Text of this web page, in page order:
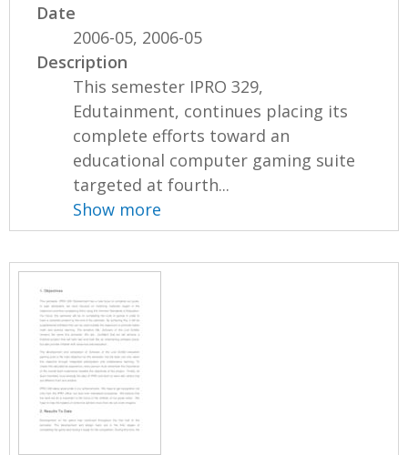
Date
2006-05, 2006-05
Description
This semester IPRO 329,
Edutainment, continues placing its
complete efforts toward an
educational computer gaming suite
targeted at fourth...
Show more